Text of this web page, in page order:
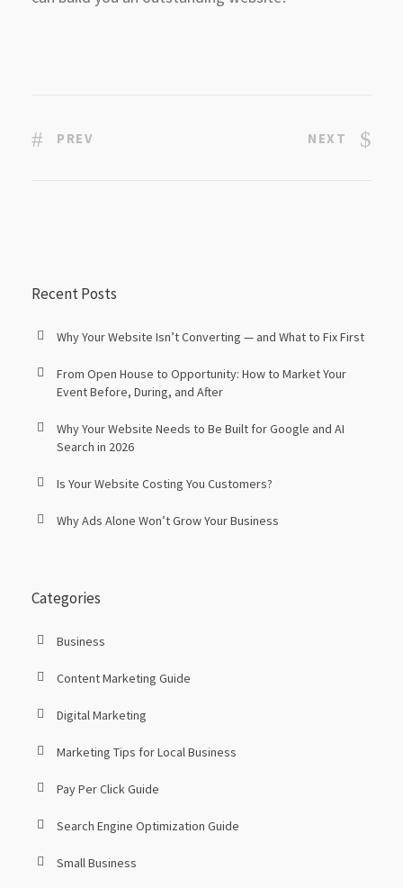
PREV NEXT
Recent Posts
Why Your Website Isn’t Converting — and What to Fix First
From Open House to Opportunity: How to Market Your
Event Before, During, and After
Why Your Website Needs to Be Built for Google and AI
Search in 2026
Is Your Website Costing You Customers?
Why Ads Alone Won’t Grow Your Business
Categories
Business
Content Marketing Guide
Digital Marketing
Marketing Tips for Local Business
Pay Per Click Guide
Search Engine Optimization Guide
Small Business